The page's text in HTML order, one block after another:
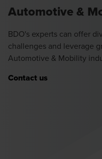
Automotive &
BDO's experts can offer
challenges and leverage
Automotive & Mobility
Contact us